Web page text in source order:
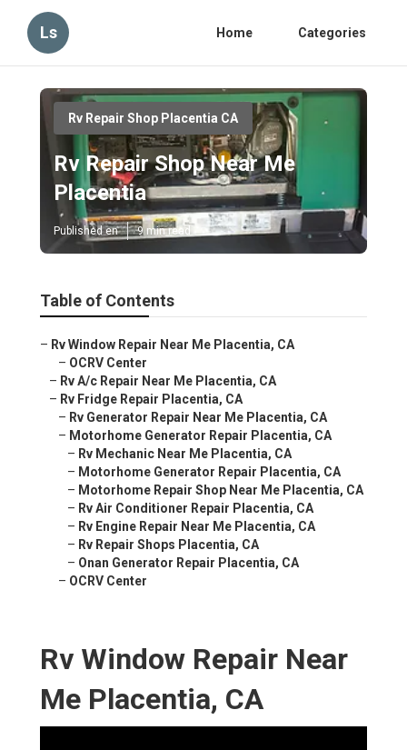
Ls Home Categories
Rv Repair Shop Placentia CA
Rv Repair Shop Near Me
Placentia
Published en 9 min read
Table of Contents
– Rv Window Repair Near Me Placentia, CA
– OCRV Center
– Rv A/c Repair Near Me Placentia, CA
– Rv Fridge Repair Placentia, CA
– Rv Generator Repair Near Me Placentia, CA
– Motorhome Generator Repair Placentia, CA
– Rv Mechanic Near Me Placentia, CA
– Motorhome Generator Repair Placentia, CA
– Motorhome Repair Shop Near Me Placentia, CA
– Rv Air Conditioner Repair Placentia, CA
– Rv Engine Repair Near Me Placentia, CA
– Rv Repair Shops Placentia, CA
– Onan Generator Repair Placentia, CA
– OCRV Center
Rv Window Repair Near
Me Placentia, CA